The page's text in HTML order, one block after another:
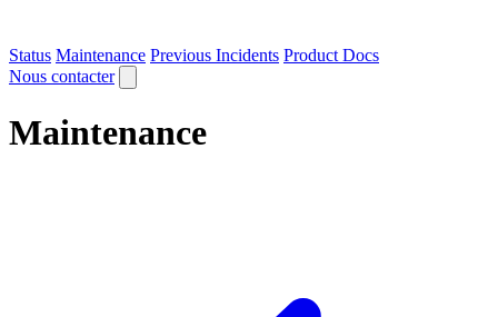
Status Maintenance Previous Incidents Product Docs
Nous contacter
Maintenance